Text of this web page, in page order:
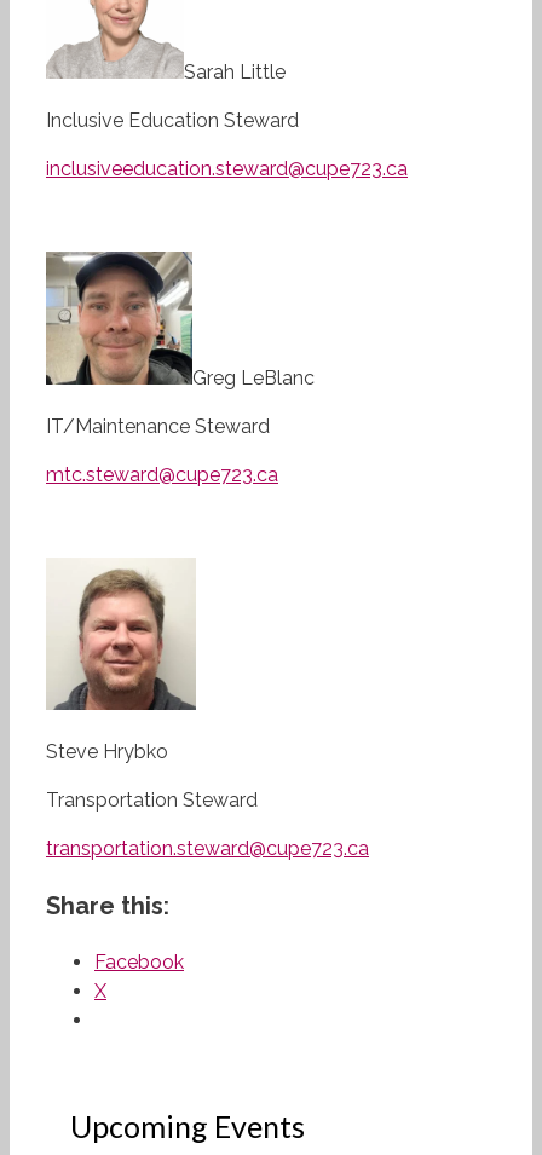
Sarah Little
Inclusive Education Steward
inclusiveeducation.steward@cupe723.ca
Greg LeBlanc
IT/Maintenance Steward
mtc.steward@cupe723.ca
Steve Hrybko
Transportation Steward
transportation.steward@cupe723.ca
Share this:
Facebook
X
Upcoming Events